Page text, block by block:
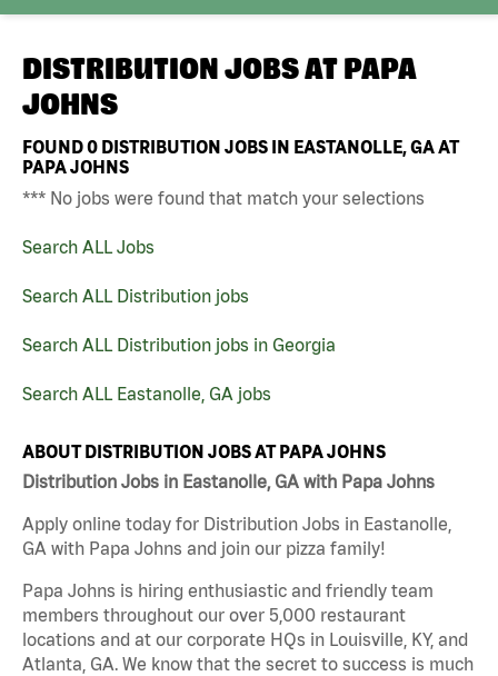
DISTRIBUTION JOBS AT PAPA
JOHNS
FOUND0 DISTRIBUTION JOBS IN EASTANOLLE, GA AT
PAPA JOHNS
*** No jobs were found that match your selections
Search ALL Jobs
Search ALL Distribution jobs
Search ALL Distribution jobs in Georgia
Search ALL Eastanolle, GA jobs
ABOUT DISTRIBUTION JOBS AT PAPA JOHNS
Distribution Jobs in Eastanolle, GA with Papa Johns
Apply online today for Distribution Jobs in Eastanolle,
GA with Papa Johns and join our pizza family!
Papa Johns is hiring enthusiastic and friendly team
members throughout our over 5,000 restaurant
locations and at our corporate HQs in Louisville, KY, and
Atlanta, GA. We know that the secret to success is much